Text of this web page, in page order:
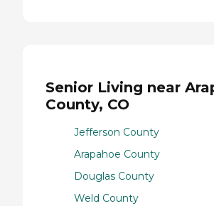
Senior Living near
County, CO
Jefferson County
Arapahoe County
Douglas County
Weld County